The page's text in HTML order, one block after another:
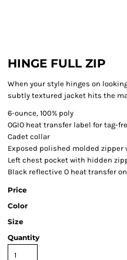
HINGE FULL ZIP
When your style hinges on
subtly textured jacket hits the
6-ounce, 100% poly
OGIO heat transfer label for tag-
Cadet collar
Exposed polished molded
Left chest pocket with hidden
Black reflective O heat transfer
Price
Color
Size
Quantity